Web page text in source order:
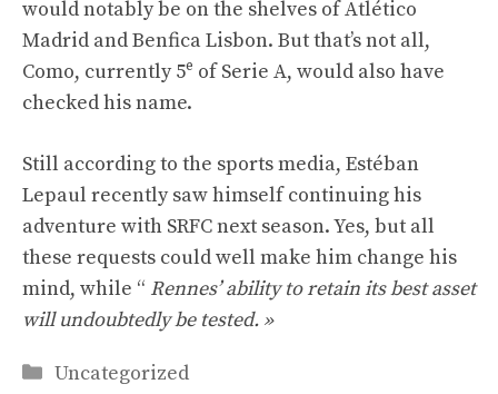
would notably be on the shelves of Atlético
Madrid and Benfica Lisbon. But that’s not all,
Como, currently 5e of Serie A, would also have
checked his name.
Still according to the sports media, Estéban
Lepaul recently saw himself continuing his
adventure with SRFC next season. Yes, but all
these requests could well make him change his
mind, while “ Rennes’ ability to retain its best asset
will undoubtedly be tested. »
Categories
Uncategorized